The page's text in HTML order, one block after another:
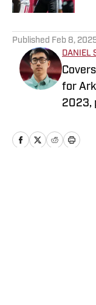
Published Feb 8,
DANIEL
for
2023,